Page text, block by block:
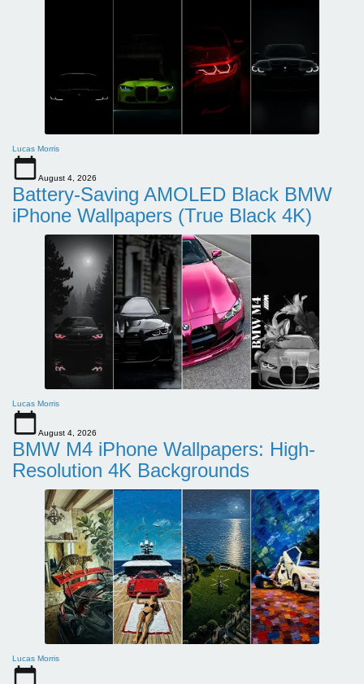
Lucas Morris
August 4, 2026
Battery-Saving AMOLED Black BMW
iPhone Wallpapers (True Black 4K)
Lucas Morris
August 4, 2026
BMW M4 iPhone Wallpapers: High-
Resolution 4K Backgrounds
Lucas Morris